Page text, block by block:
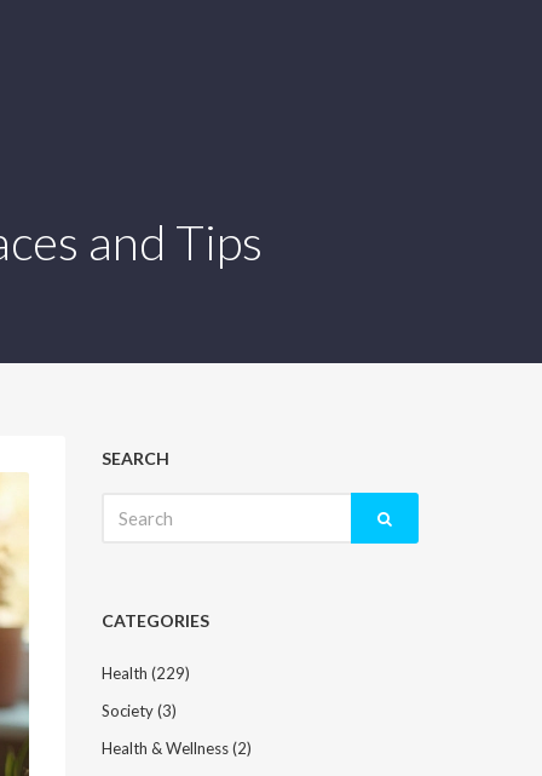
and Tips
SEARCH
for:
CATEGORIES
Health (229)
Society(3)
Health & Wellness(2)